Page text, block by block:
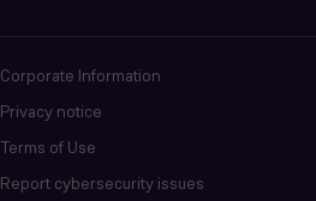
Corporate Information
Privacy notice
Terms of Use
Report cybersecurity issues